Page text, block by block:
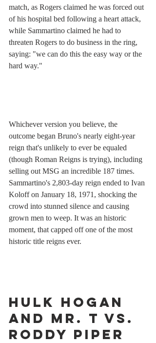
match, as Rogers claimed he was forced out
of his hospital bed following a heart attack,
while Sammartino claimed he had to
threaten Rogers to do business in the ring,
saying: "we can do this the easy way or the
hard way."
Whichever version you believe, the
outcome began Bruno's nearly eight-year
reign that's unlikely to ever be equaled
(though Roman Reigns is trying), including
selling out MSG an incredible 187 times.
Sammartino's 2,803-day reign ended to Ivan
Koloff on January 18, 1971, shocking the
crowd into stunned silence and causing
grown men to weep. It was an historic
moment, that capped off one of the most
historic title reigns ever.
Hulk Hogan
and Mr. T vs.
Roddy Piper